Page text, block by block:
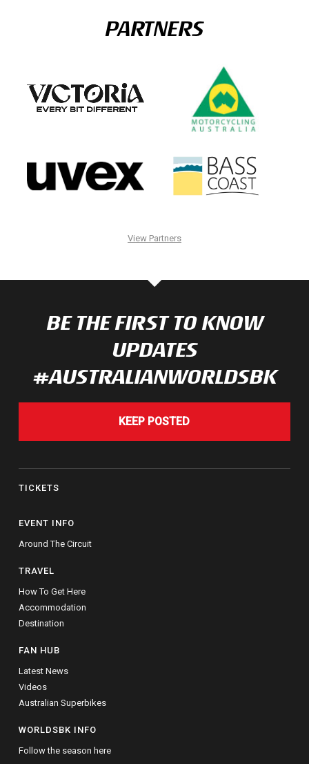
PARTNERS
View Partners
BE THE FIRST TO KNOW
UPDATES
#AUSTRALIANWORLDSBK
KEEP POSTED
TICKETS
EVENT INFO
Around The Circuit
TRAVEL
How To Get Here
Accommodation
Destination
FAN HUB
Latest News
Videos
Australian Superbikes
WORLDSBK INFO
Follow the season here